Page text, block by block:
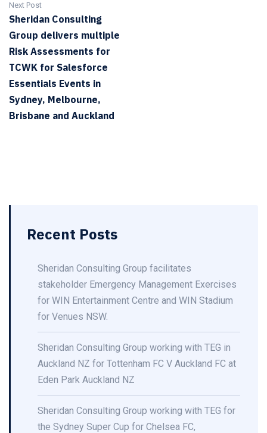
Next Post
Sheridan Consulting
Group delivers multiple
Risk Assessments for
TCWK for Salesforce
Essentials Events in
Sydney, Melbourne,
Brisbane and Auckland
Recent Posts
Sheridan Consulting Group facilitates
stakeholder Emergency Management Exercises
for WIN Entertainment Centre and WIN Stadium
for Venues NSW.
Sheridan Consulting Group working with TEG in
Auckland NZ for Tottenham FC V Auckland FC at
Eden Park Auckland NZ
Sheridan Consulting Group working with TEG for
the Sydney Super Cup for Chelsea FC,